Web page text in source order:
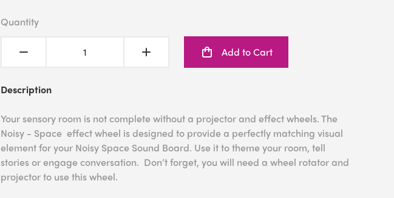
Quantity
Add to Cart
Description
Your sensory room is not complete without a projector and effect wheels. The
Noisy - Space effect wheel is designed to provide a perfectly matching visual
element for your Noisy Space Sound Board. Use it to theme your room, tell
stories or engage conversation. Don’t forget, you will need a wheel rotator and
projector to use this wheel.